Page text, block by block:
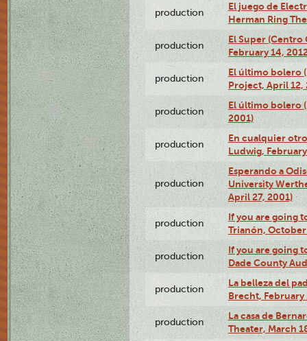
production
El juego de
Herman Ring
production
El Super
February 14,
production
El último bolero
Project, April 12,
production
El último bolero
2001)
production
En cualquier
Ludwig,
production
Esperando a
University
April 27, 2001)
production
If you are going
Trianón, October
production
If you are going
Dade County
production
La belleza del
Brecht, February
production
La casa de
Theater, March